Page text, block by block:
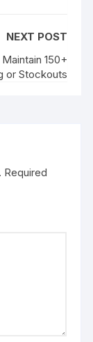
NEXT POST
150+
or Stockouts
Required